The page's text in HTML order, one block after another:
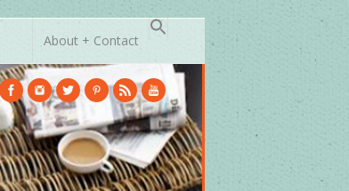
About + Contact